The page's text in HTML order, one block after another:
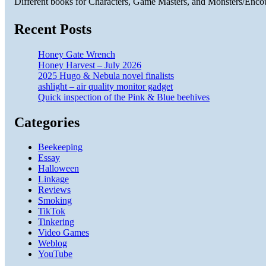
Recent Posts
Honey Gate Wrench
Honey Harvest – July 2026
2025 Hugo & Nebula novel finalists
ashlight – air quality monitor gadget
Quick inspection of the Pink & Blue beehives
Categories
Beekeeping
Essay
Halloween
Linkage
Reviews
Smoking
TikTok
Tinkering
Video Games
Weblog
YouTube